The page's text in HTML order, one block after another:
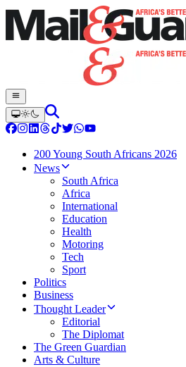
200 Young South Africans 2026
News
South Africa
Africa
International
Education
Health
Motoring
Tech
Sport
Politics
Business
Thought Leader
Editorial
The Diplomat
The Green Guardian
Arts & Culture